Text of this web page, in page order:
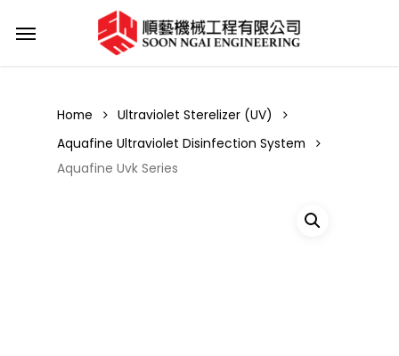
Menu
Home
Ultraviolet Sterelizer (UV)
Aquafine Ultraviolet Disinfection System
Aquafine Uvk Series